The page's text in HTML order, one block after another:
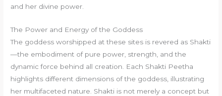
and her divine power.
The Power and Energy of the Goddess
The goddess worshipped at these sites is revered as Shakti
—the embodiment of pure power, strength, and the
dynamic force behind all creation. Each Shakti Peetha
highlights different dimensions of the goddess, illustrating
her multifaceted nature. Shakti is not merely a concept but